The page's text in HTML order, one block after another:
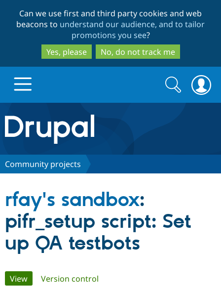
to
main
content
to
search
Can we use first and third party cookies and web
beacons to understand our audience, and to tailor
promotions you see?
Yes, please
No, do not track me
Drupal.org home
Discover Drupal
Drupal CMS
Download
Partners & Services
Community
Support Drupal
Search
form
Search
Community projects
rfay's sandbox:
pifr_setup script: Set
up QA testbots
Primary
View(active tab)
Version control